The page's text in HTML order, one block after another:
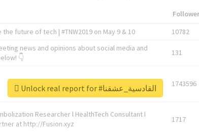
future of tech | #TNW2019 on May 9 & 10 10782
news and opinions about social media and
👇
131
1743596
Researcher l HealthTech Consultant I
at http://Fusion.xyz
1717
Unlock real report for #القادسية_عشقنا